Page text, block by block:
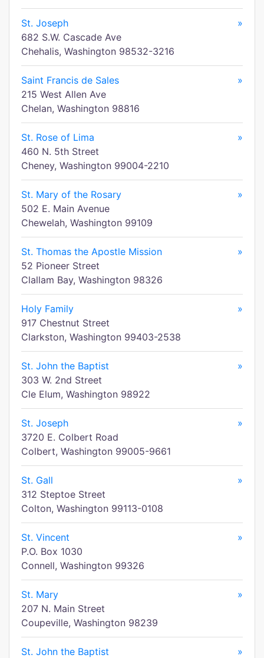
St. Joseph
»
682 S.W. Cascade Ave
Chehalis, Washington 98532-3216
Saint Francis de Sales
»
215 West Allen Ave
Chelan, Washington 98816
St. Rose of Lima
»
460 N. 5th Street
Cheney, Washington 99004-2210
St. Mary of the Rosary
»
502 E. Main Avenue
Chewelah, Washington 99109
St. Thomas the Apostle Mission
»
52 Pioneer Street
Clallam Bay, Washington 98326
Holy Family
»
917 Chestnut Street
Clarkston, Washington 99403-2538
St. John the Baptist
»
303 W. 2nd Street
Cle Elum, Washington 98922
St. Joseph
»
3720 E. Colbert Road
Colbert, Washington 99005-9661
St. Gall
»
312 Steptoe Street
Colton, Washington 99113-0108
St. Vincent
»
P.O. Box 1030
Connell, Washington 99326
St. Mary
»
207 N. Main Street
Coupeville, Washington 98239
St. John the Baptist
»